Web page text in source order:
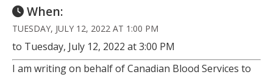
When:
TUESDAY, JULY 12, 2022 AT 1:00 PM
to Tuesday, July 12, 2022 at 3:00 PM
I am writing on behalf of Canadian Blood Services to